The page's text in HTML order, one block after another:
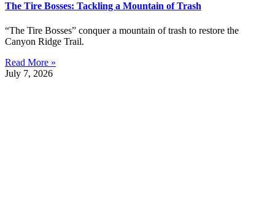
The Tire Bosses: Tackling a Mountain of Trash
“The Tire Bosses” conquer a mountain of trash to restore the
Canyon Ridge Trail.
Read More »
July 7, 2026